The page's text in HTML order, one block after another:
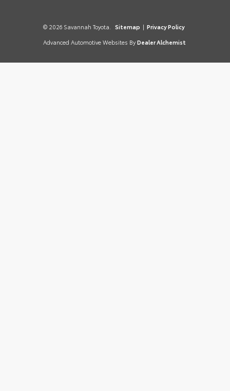
© 2026 Savannah Toyota. Sitemap | Privacy Policy
Advanced Automotive Websites By Dealer Alchemist